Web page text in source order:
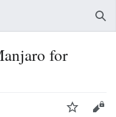
for
Watch Edit